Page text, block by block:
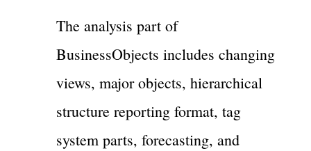
The analysis part of
BusinessObjects includes changing
views, major objects, hierarchical
structure reporting format, tag
system parts, forecasting, and